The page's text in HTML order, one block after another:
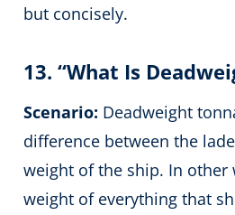
but concisely.
13. “What Is
Scenario: Deadweight
difference between the
weight of the ship. In other
weight of everything that